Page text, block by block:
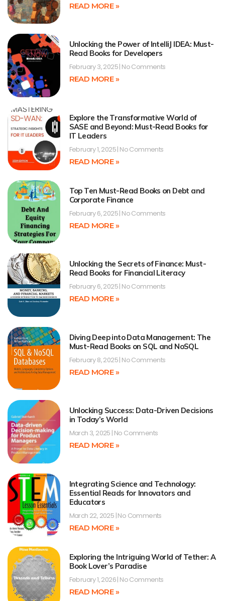
READ MORE »
Unlocking the Power of IntelliJ IDEA: Must-
Read Books for Developers
February 3, 2025 No Comments
READ MORE »
Explore the Transformative World of
SASE and Beyond: Must-Read Books for
IT Leaders
February 1, 2025 No Comments
READ MORE »
Top Ten Must-Read Books on Debt and
Corporate Finance
February 6, 2025 No Comments
READ MORE »
Unlocking the Secrets of Finance: Must-
Read Books for Financial Literacy
February 6, 2025 No Comments
READ MORE »
Diving Deep into Data Management: The
Must-Read Books on SQL and NoSQL
February 8, 2025 No Comments
READ MORE »
Unlocking Success: Data-Driven Decisions
in Today’s World
March 3, 2025 No Comments
READ MORE »
Integrating Science and Technology:
Essential Reads for Innovators and
Educators
March 22, 2025 No Comments
READ MORE »
Exploring the Intriguing World of Tether: A
Book Lover’s Paradise
February 1, 2026 No Comments
READ MORE »